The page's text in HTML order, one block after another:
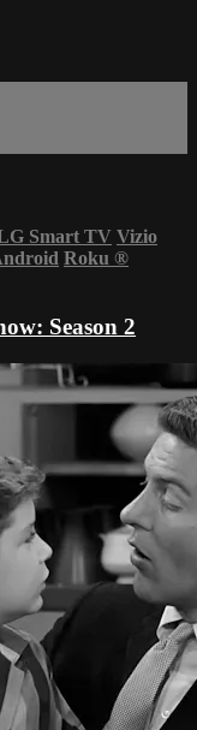
Smart TV Vizio
Roku ®
Season 2